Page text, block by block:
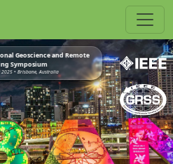
Geoscience and Remote
Symposium
2025 • Brisbane, Australia